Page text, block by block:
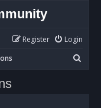
Login
Register
e